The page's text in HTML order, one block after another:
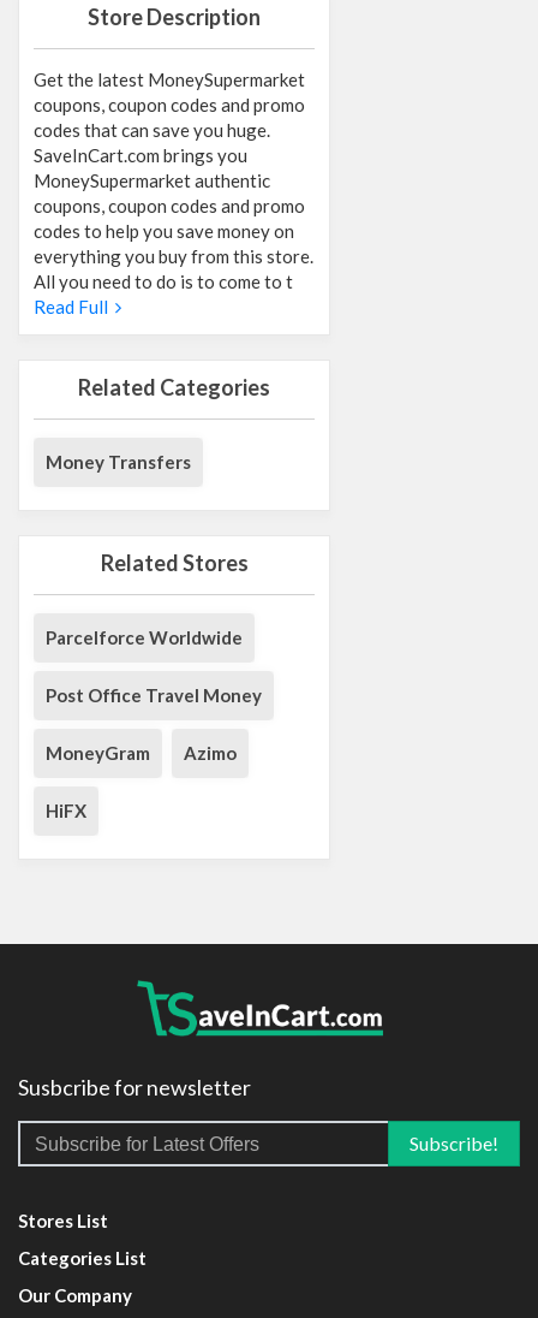
Store Description
Get the latest MoneySupermarket
coupons, coupon codes and promo
codes that can save you huge.
SaveInCart.com brings you
MoneySupermarket authentic
coupons, coupon codes and promo
codes to help you save money on
everything you buy from this store.
All you need to do is to come to t
Read Full
Related Categories
Money Transfers
Related Stores
Parcelforce Worldwide
Post Office Travel Money
MoneyGram Azimo
HiFX
Susbcribe for newsletter
Stores List
Categories List
Our Company